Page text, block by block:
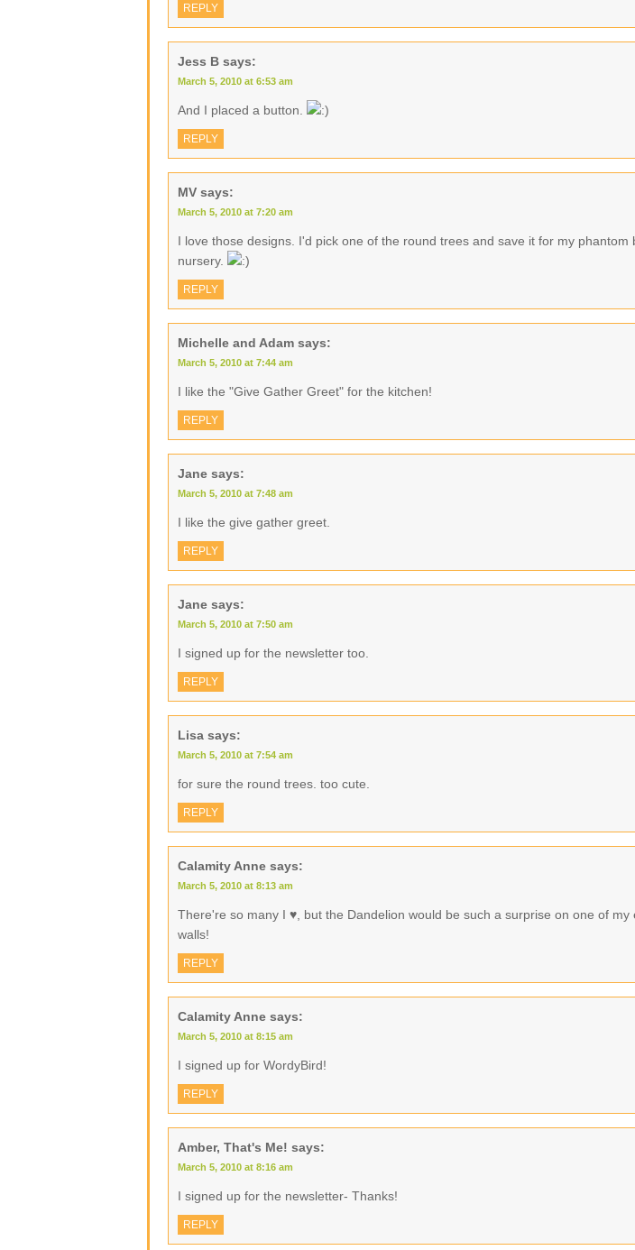
REPLY
Jess B says:
March 5, 2010 at 6:53 am
And I placed a button.
REPLY
MV says:
March 5, 2010 at 7:20 am
I love those designs. I'd pick one of the round trees and save it for my phantom
nursery.
REPLY
Michelle and Adam says:
March 5, 2010 at 7:44 am
I like the "Give Gather Greet" for the kitchen!
REPLY
Jane says:
March 5, 2010 at 7:48 am
I like the give gather greet.
REPLY
Jane says:
March 5, 2010 at 7:50 am
I signed up for the newsletter too.
REPLY
Lisa says:
March 5, 2010 at 7:54 am
for sure the round trees. too cute.
REPLY
Calamity Anne says:
March 5, 2010 at 8:13 am
There're so many I ♥, but the Dandelion would be such a surprise on one of my
walls!
REPLY
Calamity Anne says:
March 5, 2010 at 8:15 am
I signed up for WordyBird!
REPLY
Amber, That's Me! says:
March 5, 2010 at 8:16 am
I signed up for the newsletter- Thanks!
REPLY